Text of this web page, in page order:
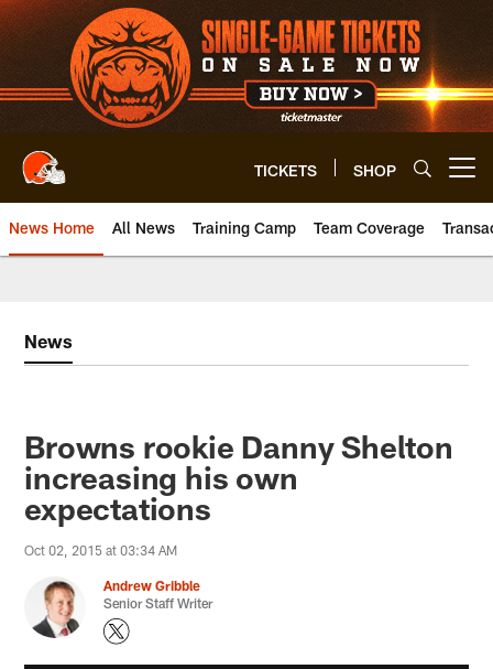
Skip
to
main
content
TICKETS SHOP
News Home All News Training Camp Team Coverage
News
Browns rookie Danny Shelton
increasing his own
expectations
Oct 02, 2015 at 03:34 AM
Andrew Gribble
Senior Staff Writer